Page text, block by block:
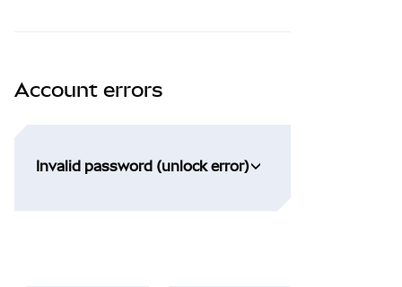
Account errors
Invalid password (unlock error)